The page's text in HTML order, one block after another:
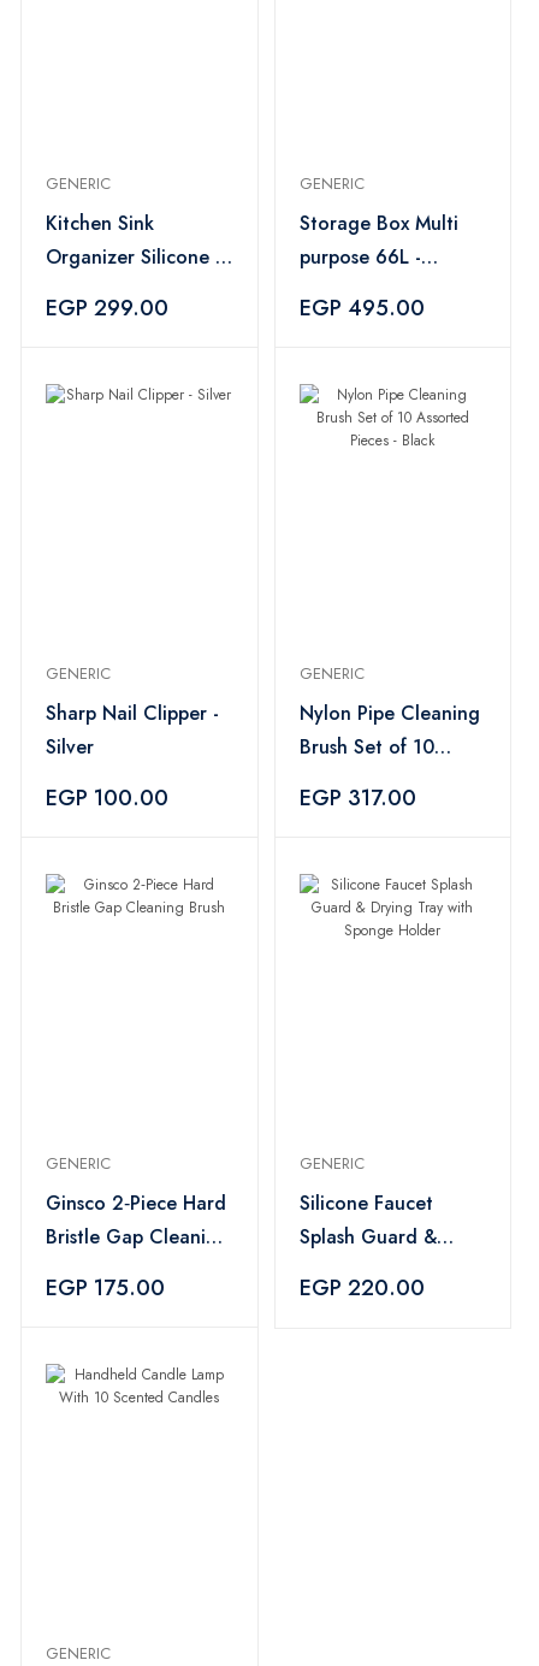
GENERIC
Kitchen Sink
Organizer Silicone -
EGP 299.00
GENERIC
Storage Box Multi
purpose 66L -
EGP 495.00
GENERIC
Sharp Nail Clipper -
Silver
EGP 100.00
GENERIC
Nylon Pipe Cleaning
Brush Set of 10
Black
EGP 317.00
GENERIC
Ginsco 2‑Piece Hard
Bristle Gap Cleaning
EGP 175.00
GENERIC
Silicone Faucet
Splash Guard &
Sponge Holder
EGP 220.00
GENERIC